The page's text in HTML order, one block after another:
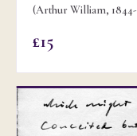
(Arthur William,
£15